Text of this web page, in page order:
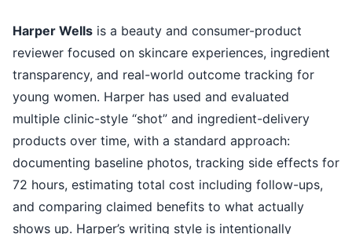
Harper Wells is a beauty and consumer-product
reviewer focused on skincare experiences, ingredient
transparency, and real-world outcome tracking for
young women. Harper has used and evaluated
multiple clinic-style “shot” and ingredient-delivery
products over time, with a standard approach:
documenting baseline photos, tracking side effects for
72 hours, estimating total cost including follow-ups,
and comparing claimed benefits to what actually
shows up. Harper’s writing style is intentionally